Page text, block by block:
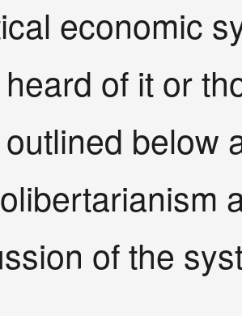
economic
of it or
below
of the